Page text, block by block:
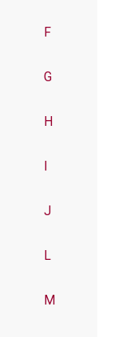
F
G
H
J
L
M